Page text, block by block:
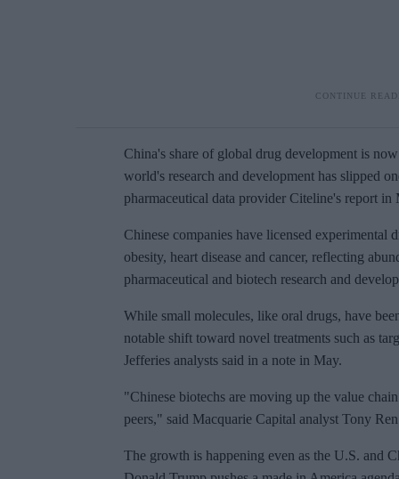
China's share of global drug development is
world's research and development has slipped
pharmaceutical data provider Citeline's report in
Chinese companies have licensed experimental
obesity, heart disease and cancer, reflecting
pharmaceutical and biotech research and
While small molecules, like oral drugs, have
notable shift toward novel treatments such as
Jefferies analysts said in a note in May.
"Chinese biotechs are moving up the value
peers," said Macquarie Capital analyst Tony
The growth is happening even as the U.S. and